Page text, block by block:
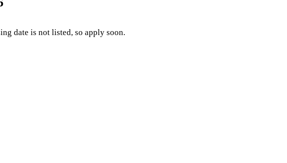
date is not listed, so apply soon.